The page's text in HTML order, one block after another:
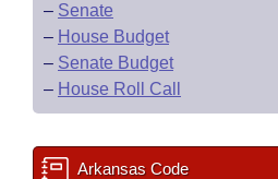
– Senate
– House Budget
– Senate Budget
– House Roll Call
Arkansas Code